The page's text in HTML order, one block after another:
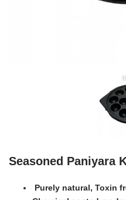
Seasoned Paniyara
Purely natural, Toxin